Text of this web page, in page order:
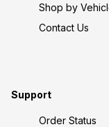
Shop by
Contact Us
Support
Order Status